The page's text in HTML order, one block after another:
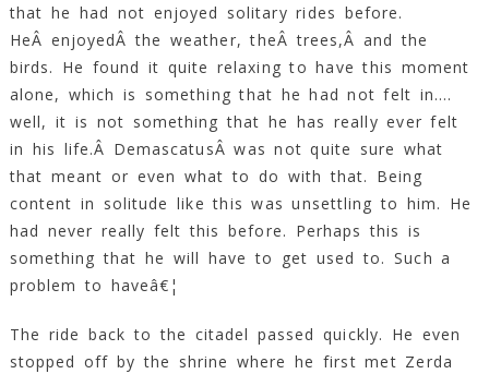
that he had not enjoyed solitary rides before.
HeÂ enjoyedÂ the weather, theÂ trees,Â and the
birds. He found it quite relaxing to have this moment
alone, which is something that he had not felt in….
well, it is not something that he has really ever felt
in his life.Â DemascatusÂ was not quite sure what
that meant or even what to do with that. Being
content in solitude like this was unsettling to him. He
had never really felt this before. Perhaps this is
something that he will have to get used to. Such a
problem to haveâ€¦
The ride back to the citadel passed quickly. He even
stopped off by the shrine where he first met Zerda